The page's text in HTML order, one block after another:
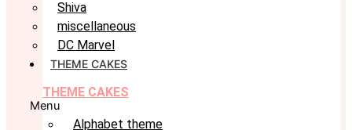
Shiva
miscellaneous
DC Marvel
THEME CAKES
THEME CAKES
Menu
Alphabet theme